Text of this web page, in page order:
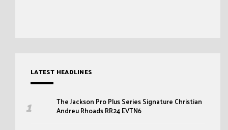
LATEST HEADLINES
The Jackson Pro Plus Series Signature Christian
Andreu Rhoads RR24 EVTN6